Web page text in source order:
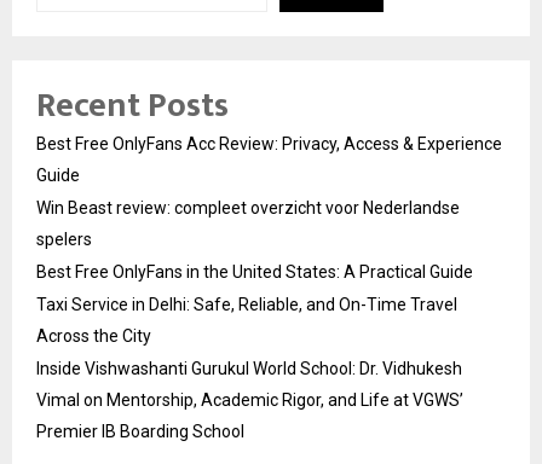
Recent Posts
Best Free OnlyFans Acc Review: Privacy, Access & Experience
Guide
Win Beast review: compleet overzicht voor Nederlandse
spelers
Best Free OnlyFans in the United States: A Practical Guide
Taxi Service in Delhi: Safe, Reliable, and On-Time Travel
Across the City
Inside Vishwashanti Gurukul World School: Dr. Vidhukesh
Vimal on Mentorship, Academic Rigor, and Life at VGWS’
Premier IB Boarding School